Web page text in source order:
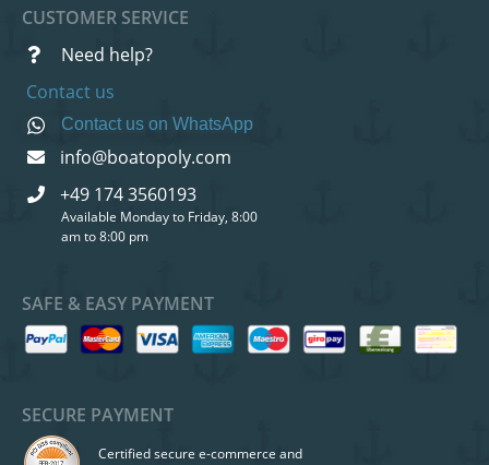
SAFE & EASY PAYMENT
SECURE PAYMENT
Certified secure e-commerce and
CUSTOMER SERVICE
Need help?
Contact us
Contact us on WhatsApp
info@boatopoly.com
+49 174 3560193
Available Monday to Friday, 8:00
am to 8:00 pm